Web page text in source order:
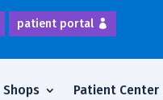
patient portal
Patient Center